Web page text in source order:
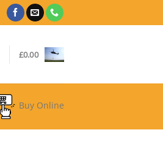
£0.00
Buy Online